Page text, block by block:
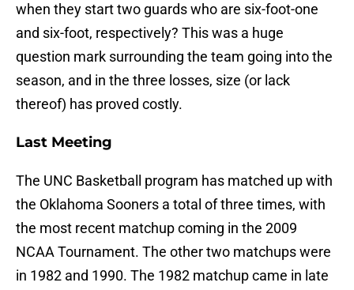
when they start two guards who are six-foot-one
and six-foot, respectively? This was a huge
question mark surrounding the team going into the
season, and in the three losses, size (or lack
thereof) has proved costly.
Last Meeting
The UNC Basketball program has matched up with
the Oklahoma Sooners a total of three times, with
the most recent matchup coming in the 2009
NCAA Tournament. The other two matchups were
in 1982 and 1990. The 1982 matchup came in late